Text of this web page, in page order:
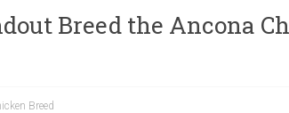
Breed the Ancona
Breed